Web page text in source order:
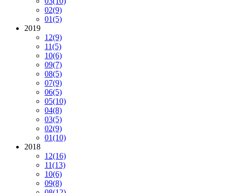
02(9)
01(5)
2019
12(9)
11(5)
10(6)
09(7)
08(5)
07(9)
06(5)
05(10)
04(8)
03(5)
02(9)
01(10)
2018
12(16)
11(13)
10(6)
09(8)